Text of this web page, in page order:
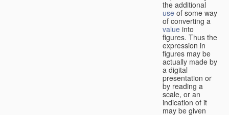
the additional
use of some way
of converting a
value into
figures. Thus the
expression in
figures may be
actually made by
a digital
presentation or
by reading a
scale, or an
indication of it
may be given